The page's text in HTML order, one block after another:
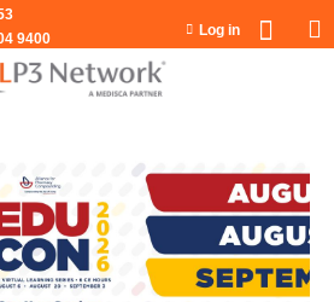
Jump to navigation
Log in